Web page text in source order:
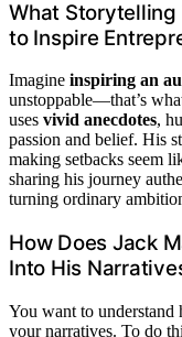
What Storytelling
to Inspire
Imagine inspiring an
unstoppable—that’s
uses vivid anecdotes,
passion and belief. His
making setbacks seem
sharing his journey
turning ordinary
How Does Jack
Into His
You want to understand
your narratives. To do